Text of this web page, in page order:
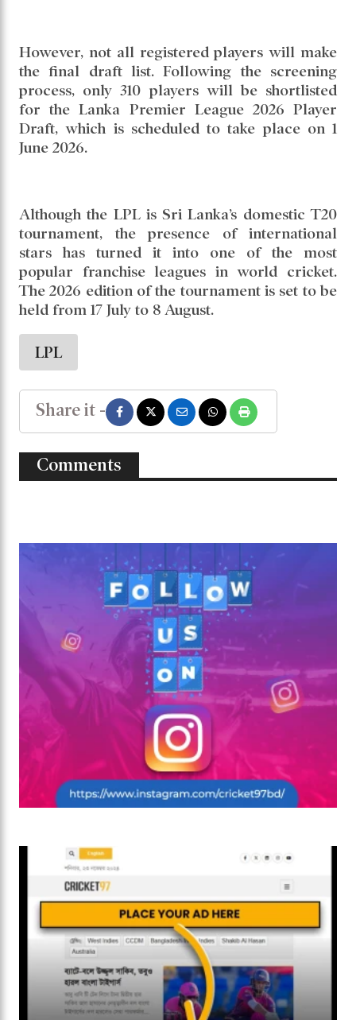
However, not all registered players will make
the final draft list. Following the screening
process, only 310 players will be shortlisted
for the Lanka Premier League 2026 Player
Draft, which is scheduled to take place on 1
June 2026.
Although the LPL is Sri Lanka’s domestic T20
tournament, the presence of international
stars has turned it into one of the most
popular franchise leagues in world cricket.
The 2026 edition of the tournament is set to be
held from 17 July to 8 August.
LPL
Share it -
Comments